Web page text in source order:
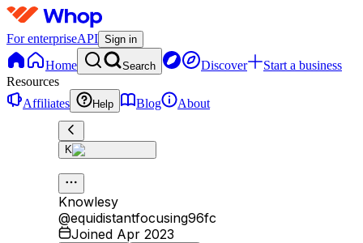
For enterpriseAPI Sign in
Home Search Discover
Start a business
Resources
Affiliates
Help Blog About
K
Knowlesy
@equidistantfocusing96fc
Joined Apr 2023